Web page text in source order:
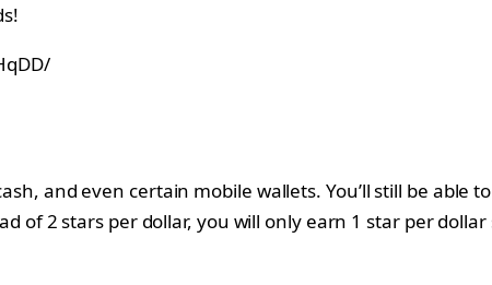
and even certain mobile wallets. You’ll still be
of 2 stars per dollar, you will only earn 1 star per dollar